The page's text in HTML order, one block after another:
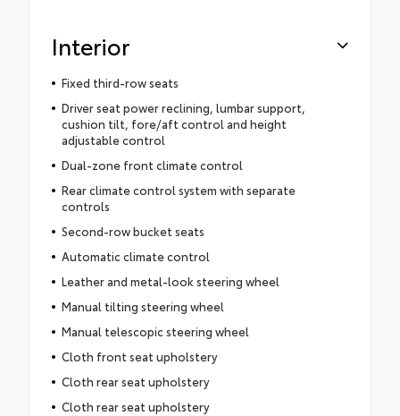
Interior
Fixed third-row seats
Driver seat power reclining, lumbar support,
cushion tilt, fore/aft control and height
adjustable control
Dual-zone front climate control
Rear climate control system with separate
controls
Second-row bucket seats
Automatic climate control
Leather and metal-look steering wheel
Manual tilting steering wheel
Manual telescopic steering wheel
Cloth front seat upholstery
Cloth rear seat upholstery
Cloth rear seat upholstery